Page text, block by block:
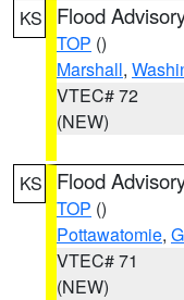
KS Flood
TOP ()
Marshall,
VTEC# 72
(NEW)
KS Flood
TOP ()
Pottawatomie,
VTEC# 71
(NEW)